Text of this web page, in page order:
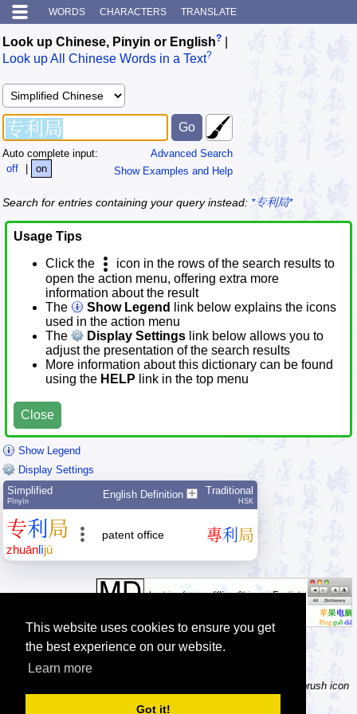
This website uses cookies to ensure you get
the best experience on our website.
Learn more
Got it!
WORDS CHARACTERS TRANSLATE
Look up Chinese, Pinyin or English?
Look up All Chinese Words in a Text?
Advanced Search
Show Examples and Help
Auto complete input:
off
| on
Search for entries containing your query instead: *专利局*
Usage Tips
Click the
icon in the rows of the search results to
open the action menu, offering extra more
information about the result
The
Show Legend
link below explains the icons
used in the action menu
The
Display Settings link below allows you to
adjust the presentation of the search results
More information about this dictionary can be found
using the HELP link in the top menu
Close
Show Legend
Display Settings
Simplified
Pīnyīn
English Definition Traditional
HSK
专利 局
zhuānlìjú
patent office 專利 局
Tip: Not sure how to type a character? Draw it instead! Click the brush icon
next to the input fields to enable the handwriting input method.